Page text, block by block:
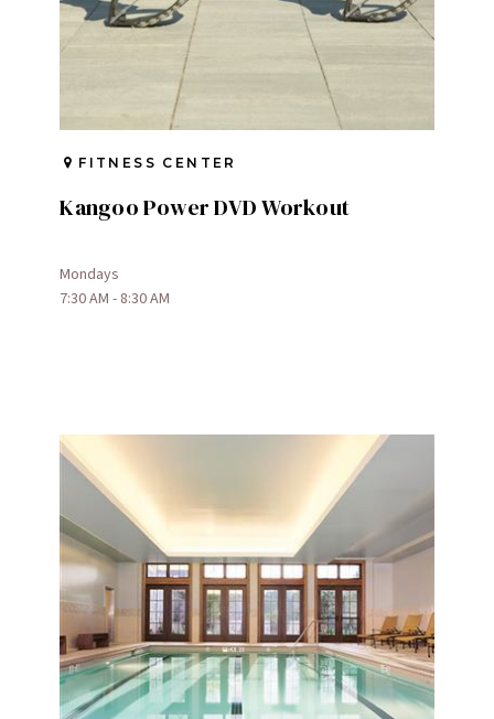
FITNESS CENTER
Kangoo Power DVD Workout
Mondays
7:30 AM - 8:30 AM